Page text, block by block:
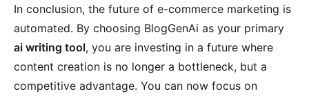
In conclusion, the future of e-commerce marketing is
automated. By choosing BlogGenAi as your primary
ai writing tool, you are investing in a future where
content creation is no longer a bottleneck, but a
competitive advantage. You can now focus on